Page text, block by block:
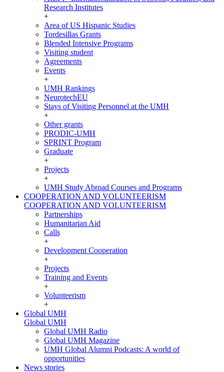
Research Institutes
+
Area of US Hispanic Studies
Tordesillas Grants
Blended Intensive Programs
Visiting student
Agreements
Events
+
UMH Rankings
NeurotechEU
Stays of Visiting Personnel at the UMH
+
Other grants
PRODIC-UMH
SPRINT Program
Graduate
+
Projects
+
UMH Study Abroad Courses and Programs
COOPERATION AND VOLUNTEERISM
COOPERATION AND VOLUNTEERISM
Partnerships
Humanitarian Aid
Calls
+
Development Cooperation
+
Projects
Training and Events
+
Volunteerism
+
Global UMH
Global UMH
Global UMH Radio
Global UMH Magazine
UMH Global Alumni Podcasts: A world of
opportunities
News stories